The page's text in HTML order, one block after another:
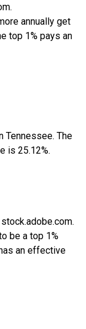
annually get
top 1% pays an
Tennessee. The
is 25.12%.
be a top 1%
an effective